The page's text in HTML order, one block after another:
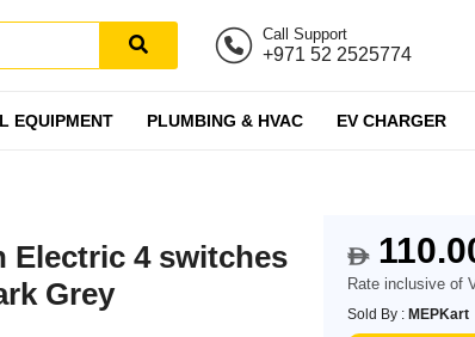
Call Support
+971 52 2525774
EQUIPMENT PLUMBING & HVAC EV CHARGER
Electric 4 switches
Grey
$
Rate inclusive of
Sold By : MEPKart